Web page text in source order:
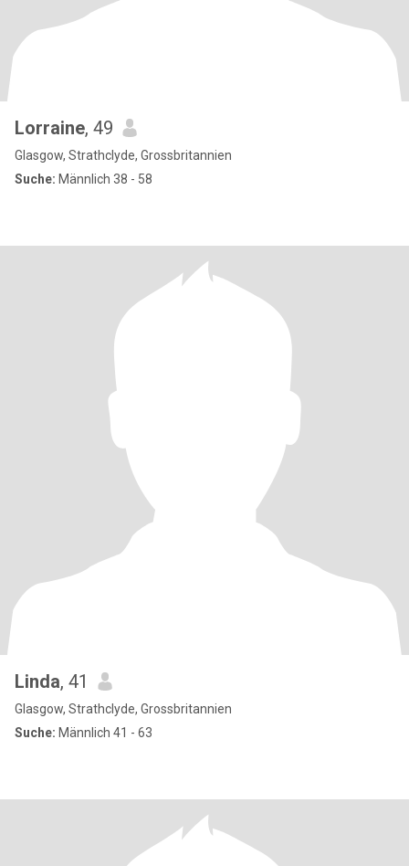
Lorraine, 49
Glasgow, Strathclyde, Grossbritannien
Suche: Männlich 38 - 58
Linda, 41
Glasgow, Strathclyde, Grossbritannien
Suche: Männlich 41 - 63